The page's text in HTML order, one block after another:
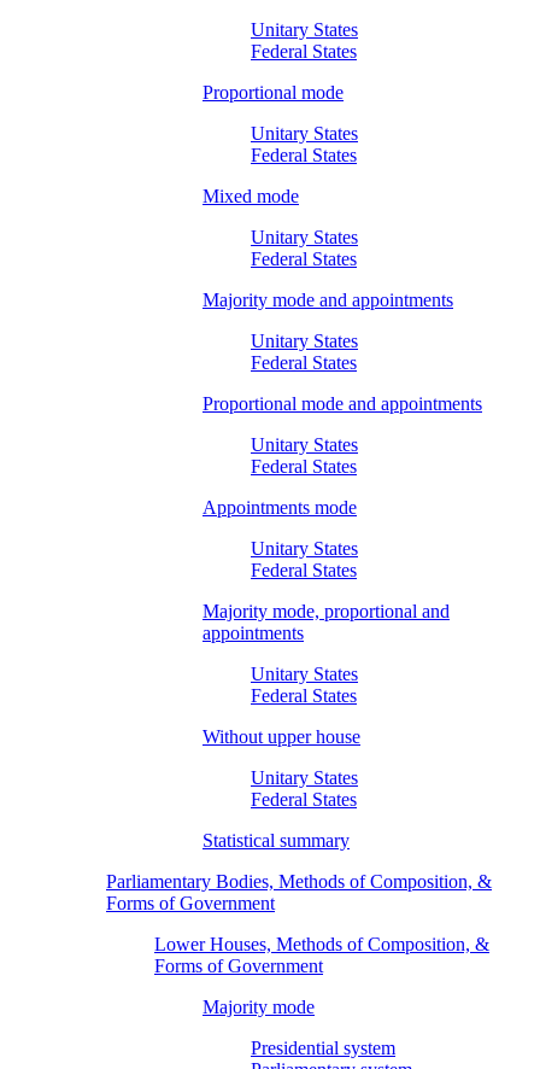
Unitary States
Federal States
Proportional mode
Unitary States
Federal States
Mixed mode
Unitary States
Federal States
Majority mode and appointments
Unitary States
Federal States
Proportional mode and appointments
Unitary States
Federal States
Appointments mode
Unitary States
Federal States
Majority mode, proportional and
appointments
Unitary States
Federal States
Without upper house
Unitary States
Federal States
Statistical summary
Parliamentary Bodies, Methods of Composition, &
Forms of Government
Lower Houses, Methods of Composition, &
Forms of Government
Majority mode
Presidential system